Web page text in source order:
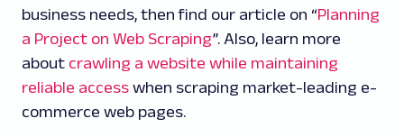
business needs, then find our article on “Planning
a Project on Web Scraping”. Also, learn more
about crawling a website while maintaining
reliable access when scraping market-leading e-
commerce web pages.